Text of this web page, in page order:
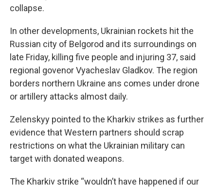
collapse.
In other developments, Ukrainian rockets hit the
Russian city of Belgorod and its surroundings on
late Friday, killing five people and injuring 37, said
regional govenor Vyacheslav Gladkov. The region
borders northern Ukraine ans comes under drone
or artillery attacks almost daily.
Zelenskyy pointed to the Kharkiv strikes as further
evidence that Western partners should scrap
restrictions on what the Ukrainian military can
target with donated weapons.
The Kharkiv strike “wouldn’t have happened if our